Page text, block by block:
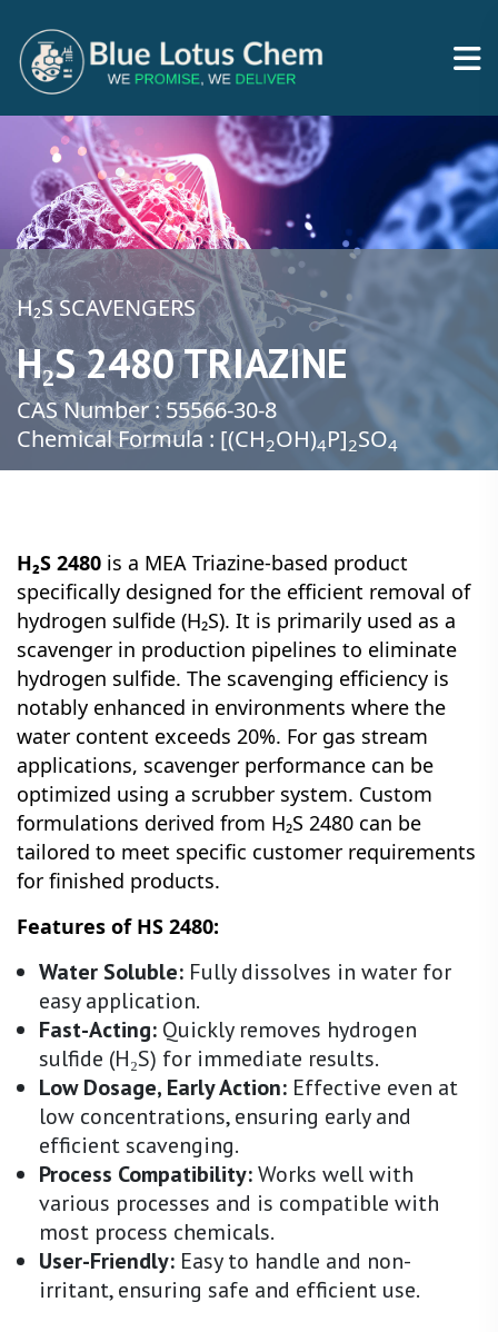
H₂S SCAVENGERS
H₂S 2480 TRIAZINE
CAS Number : 55566-30-8
Chemical Formula : [(CH2​OH)4​P]2​SO4​
H₂S 2480 is a MEA Triazine-based product
specifically designed for the efficient removal of
hydrogen sulfide (H₂S). It is primarily used as a
scavenger in production pipelines to eliminate
hydrogen sulfide. The scavenging efficiency is
notably enhanced in environments where the
water content exceeds 20%. For gas stream
applications, scavenger performance can be
optimized using a scrubber system. Custom
formulations derived from H₂S 2480 can be
tailored to meet specific customer requirements
for finished products.
Features of HS 2480:
Water Soluble: Fully dissolves in water for
easy application.
Fast-Acting: Quickly removes hydrogen
sulfide (H₂S) for immediate results.
Low Dosage, Early Action: Effective even at
low concentrations, ensuring early and
efficient scavenging.
Process Compatibility:Works well with
various processes and is compatible with
most process chemicals.
User-Friendly: Easy to handle and non-
irritant, ensuring safe and efficient use.